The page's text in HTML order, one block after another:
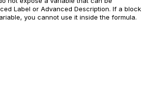
Label or Advanced Description. If a block
you cannot use it inside the formula.